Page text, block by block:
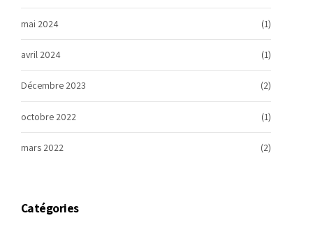
mai 2024 (1)
avril 2024 (1)
Décembre 2023 (2)
octobre 2022 (1)
mars 2022 (2)
Catégories